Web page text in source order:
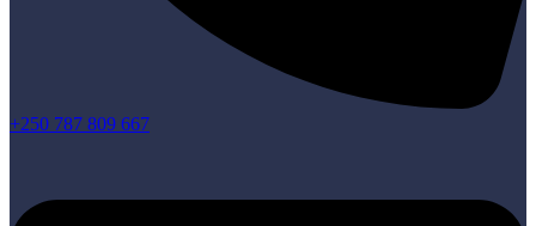
+250 787 809 667